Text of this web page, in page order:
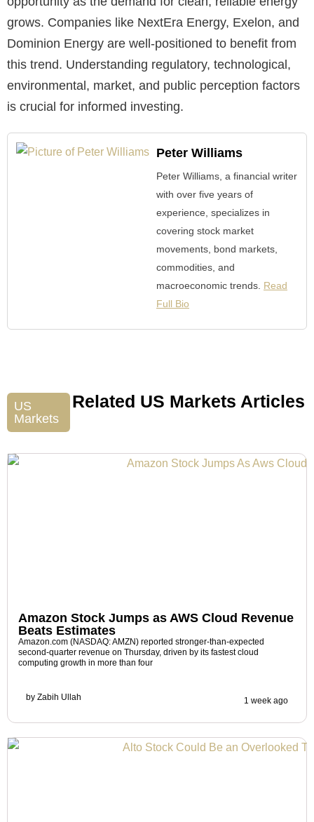
grows. Companies like NextEra Energy, Exelon, and
Dominion Energy are well-positioned to benefit from
this trend. Understanding regulatory, technological,
environmental, market, and public perception factors
is crucial for informed investing.
Peter Williams
Peter Williams, a financial writer
with over five years of
experience, specializes in
covering stock market
movements, bond markets,
commodities, and
macroeconomic trends. Read
Full Bio
US
Markets
Related US Markets Articles
Amazon Stock Jumps as AWS Cloud Revenue
Beats Estimates
Amazon.com (NASDAQ: AMZN) reported stronger-than-expected
second-quarter revenue on Thursday, driven by its fastest cloud
computing growth in more than four
by Zabih Ullah 1 week ago